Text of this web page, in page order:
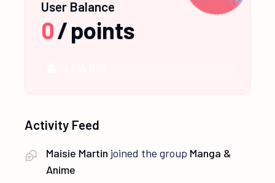
User Balance
0/points
Activity Feed
Maisie Martin joined the group Manga &
Anime